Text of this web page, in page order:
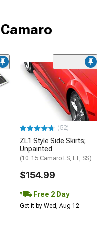
(52)
ZL1 Style Side Skirts;
Unpainted
(10-15 Camaro LS, LT, SS)
$154.99
Free 2 Day
Get it by Wed, Aug 12